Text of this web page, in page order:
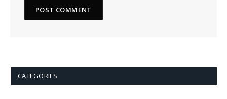
CATEGORIES